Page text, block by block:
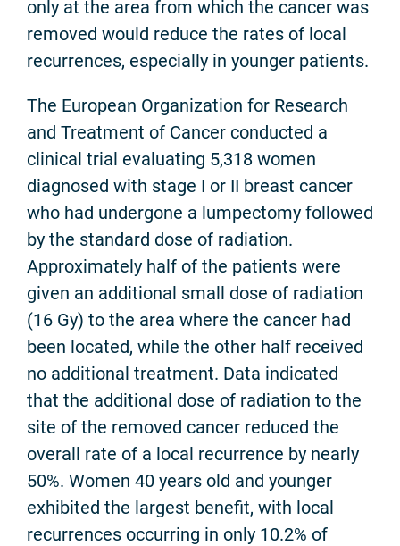
only at the area from which the cancer was
removed would reduce the rates of local
recurrences, especially in younger patients.
The European Organization for Research
and Treatment of Cancer conducted a
clinical trial evaluating 5,318 women
diagnosed with stage I or II breast cancer
who had undergone a lumpectomy followed
by the standard dose of radiation.
Approximately half of the patients were
given an additional small dose of radiation
(16 Gy) to the area where the cancer had
been located, while the other half received
no additional treatment. Data indicated
that the additional dose of radiation to the
site of the removed cancer reduced the
overall rate of a local recurrence by nearly
50%. Women 40 years old and younger
exhibited the largest benefit, with local
recurrences occurring in only 10.2% of